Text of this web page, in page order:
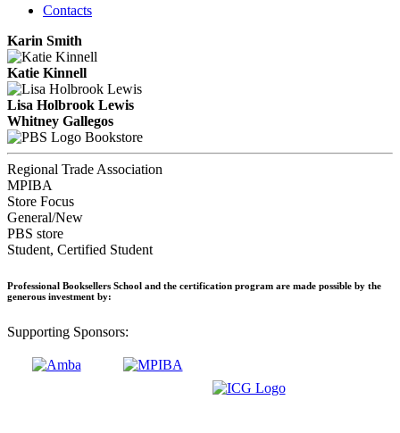
Contacts
Karin Smith
Katie Kinnell
Lisa Holbrook Lewis
Whitney Gallegos
Bookstore
Regional Trade Association
MPIBA
Store Focus
General/New
PBS store
Student, Certified Student
Professional Booksellers School and the certification program are made possible by the
generous investment by:
Supporting Sponsors: